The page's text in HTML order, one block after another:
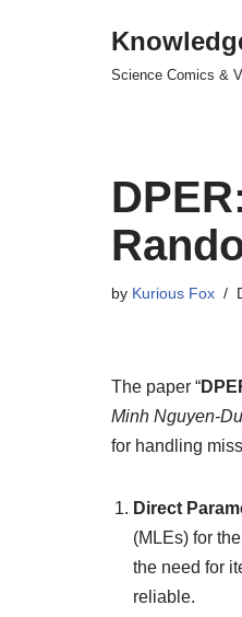
Science Comics &
by Kurious Fox
The paper “
Minh Nguyen-
for handling
Direct
(MLEs) for
the need for
reliable.